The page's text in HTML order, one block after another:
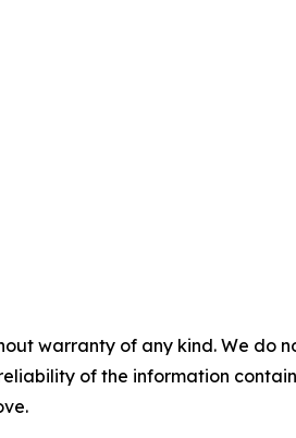
warranty of any kind. We
of the information